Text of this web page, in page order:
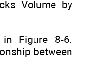
Volume by
Figure 8-6.
between